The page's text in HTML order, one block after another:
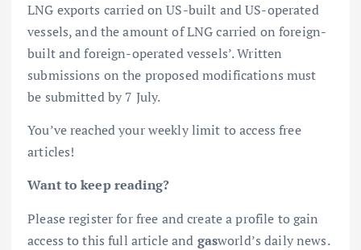
LNG exports carried on US-built and US-operated
vessels, and the amount of LNG carried on foreign-
built and foreign-operated vessels’. Written
submissions on the proposed modifications must
be submitted by 7 July.
You’ve reached your weekly limit to access free
articles!
Want to keep reading?
Please register for free and create a profile to gain
access to this full article and gasworld’s daily news.